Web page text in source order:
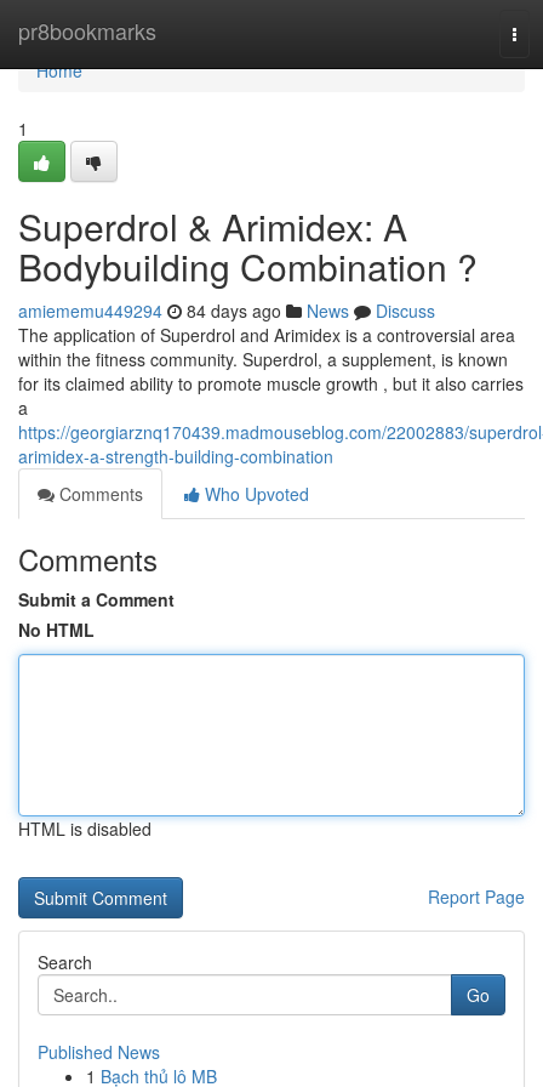
pr8bookmarks
Home
Home
1
Superdrol & Arimidex: A
Bodybuilding Combination ?
amiememu449294 84 days ago News
Discuss
The application of Superdrol and Arimidex is a controversial area
within the fitness community. Superdrol, a supplement, is known
for its claimed ability to promote muscle growth , but it also carries
a
https://georgiarznq170439.madmouseblog.com/22002883/
arimidex-a-strength-building-combination
Comments
Who Upvoted
Comments
Submit a Comment
No HTML
HTML is disabled
Report Page
Search
Go
Published News
1 Bạch thủ lô MB